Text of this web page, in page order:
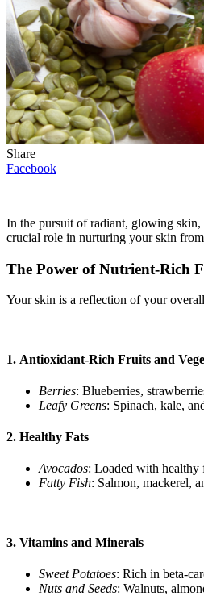
Share
Facebook
In the pursuit of radiant, glowing
crucial role in nurturing your skin
The Power of Nutrient-Rich
Your skin is a reflection of your
1. Antioxidant-Rich Fruits and
Berries: Blueberries,
Leafy Greens: Spinach, kale,
2. Healthy Fats
Avocados: Loaded with healthy
Fatty Fish: Salmon, mackerel,
3. Vitamins and Minerals
Sweet Potatoes: Rich in beta-
Nuts and Seeds: Walnuts,